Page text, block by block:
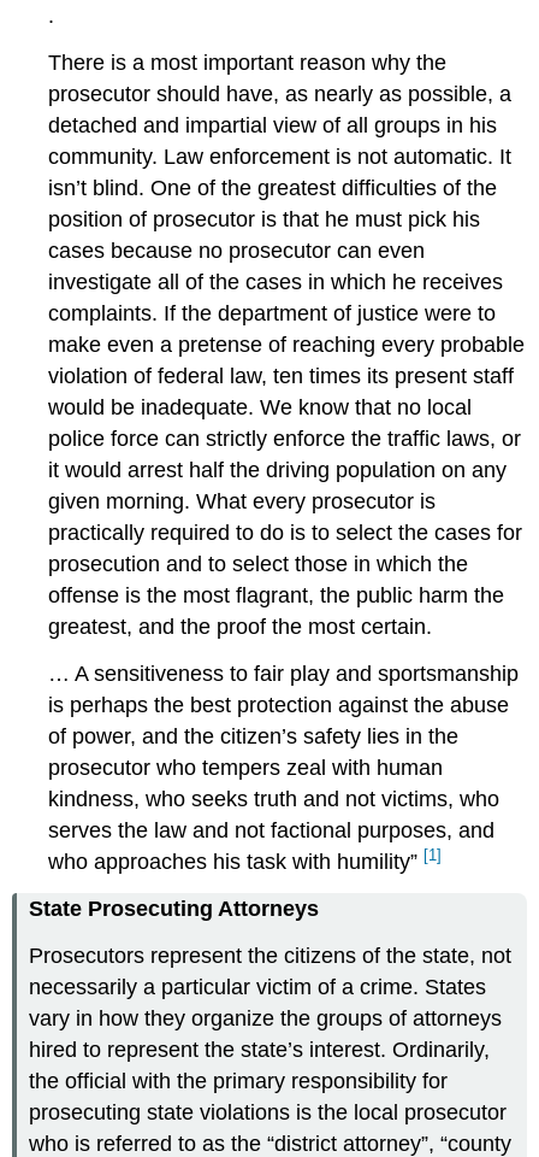
.
There is a most important reason why the
prosecutor should have, as nearly as possible, a
detached and impartial view of all groups in his
community. Law enforcement is not automatic. It
isn’t blind. One of the greatest difficulties of the
position of prosecutor is that he must pick his
cases because no prosecutor can even
investigate all of the cases in which he receives
complaints. If the department of justice were to
make even a pretense of reaching every probable
violation of federal law, ten times its present staff
would be inadequate. We know that no local
police force can strictly enforce the traffic laws, or
it would arrest half the driving population on any
given morning. What every prosecutor is
practically required to do is to select the cases for
prosecution and to select those in which the
offense is the most flagrant, the public harm the
greatest, and the proof the most certain.
… A sensitiveness to fair play and sportsmanship
is perhaps the best protection against the abuse
of power, and the citizen’s safety lies in the
prosecutor who tempers zeal with human
kindness, who seeks truth and not victims, who
serves the law and not factional purposes, and
who approaches his task with humility” [1]
State Prosecuting Attorneys
Prosecutors represent the citizens of the state, not
necessarily a particular victim of a crime. States
vary in how they organize the groups of attorneys
hired to represent the state’s interest. Ordinarily,
the official with the primary responsibility for
prosecuting state violations is the local prosecutor
who is referred to as the “district attorney”, “county